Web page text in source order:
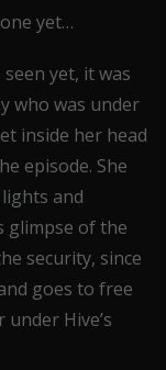
yet…
yet, it was
who was under
inside her head
episode. She
and
glimpse of the
security, since
goes to free
Hive’s